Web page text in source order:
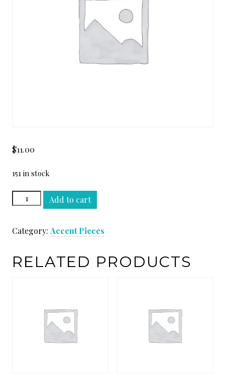
$11.00
151 in stock
ALMOND
BEIGE
1"
1"
quantity
Add to cart
Category: Accent Pieces
RELATED PRODUCTS